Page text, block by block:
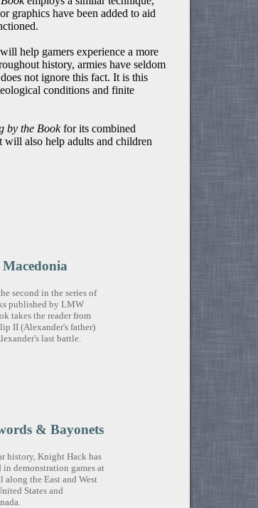
graphics have been added to aid
help gamers experience a more
history, armies have seldom
not ignore this fact. It is this
conditions and finite
by the Bookfor its combined
will also help adults and children
Macedonia
second in the series of
published by LMW
takes the reader from
II (Alexander's father)
last battle.
& Bayonets
history, Knight Hack has
in demonstration games at
along the East and West
States and